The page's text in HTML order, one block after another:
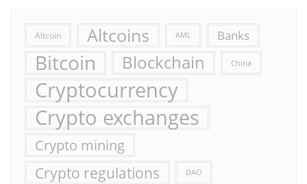
Altcoin Altcoins AML Banks
Bitcoin Blockchain China
Cryptocurrency
Crypto exchanges
Crypto mining
Crypto regulations DAO